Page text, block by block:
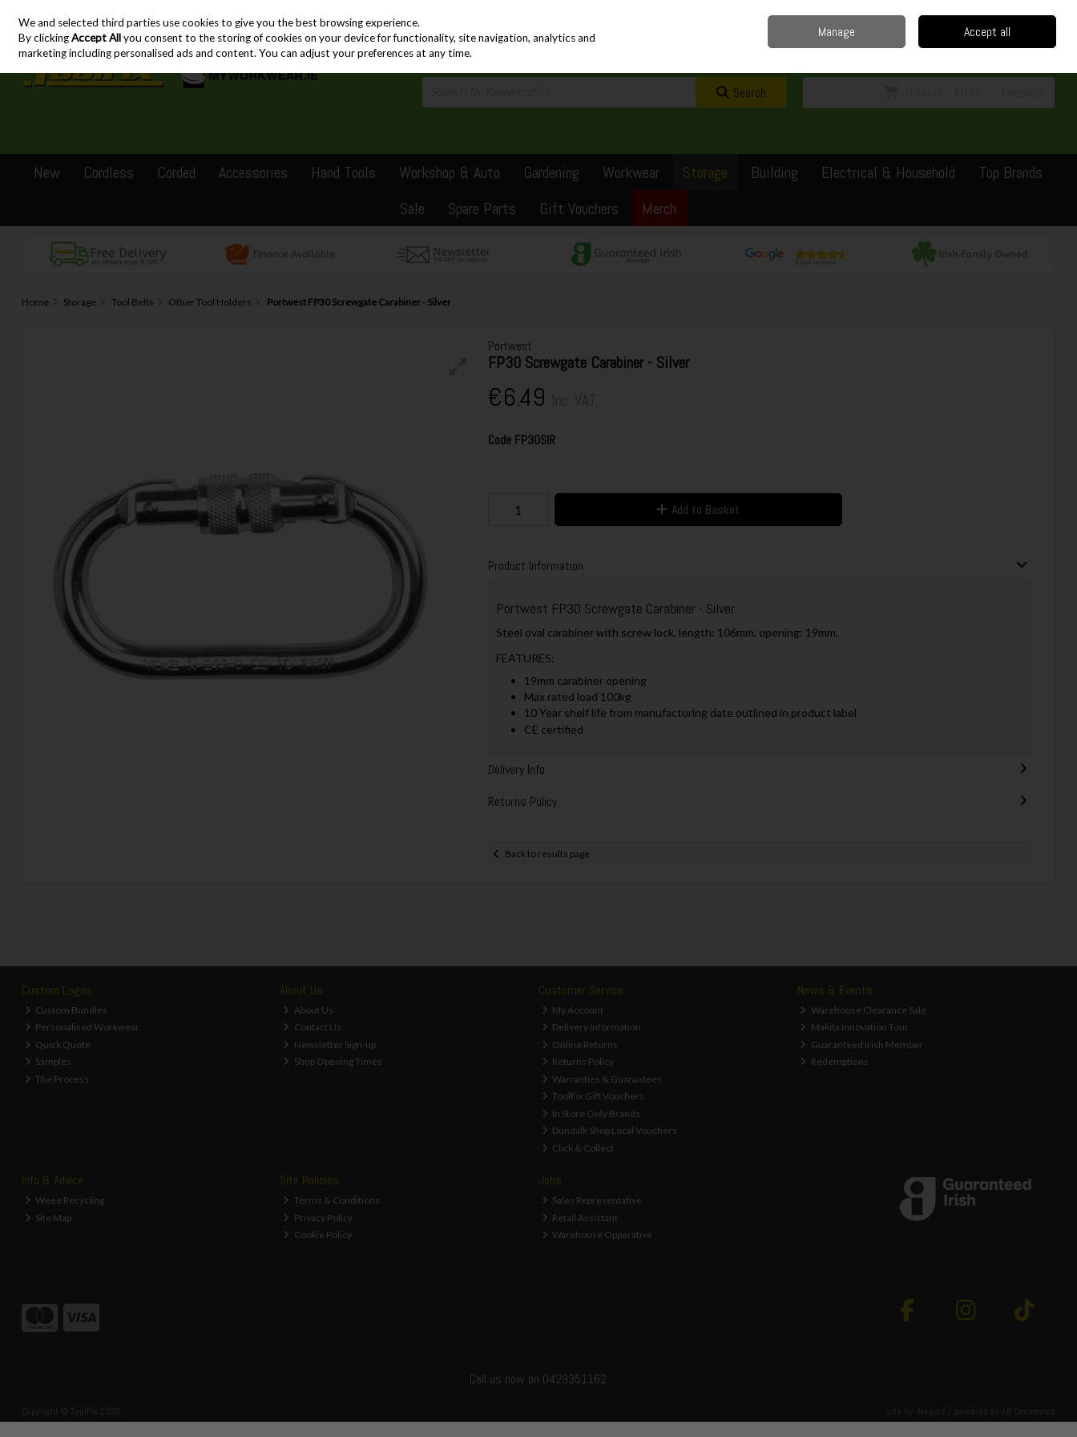
Skip to content
Sign in Join
Search
New Cordless Corded Accessories Hand Tools Workshop & Auto Gardening Workwear Storage Building Electrical & Household
Top Brands
Sale
Spare Parts Gift Vouchers Merch
Home Storage Tool Belts Other Tool Holders Portwest FP30 Screwgate Carabiner - Silver
Portwest
FP30 Screwgate Carabiner - Silver
€6.49
Code FP30SIR
Add to Basket
Product Information
Portwest FP30 Screwgate Carabiner - Silver
Steel oval carabiner with screw lock, length: 106mm, opening: 19mm.
FEATURES:
19mm carabiner opening
Max rated load 100kg
10 Year shelf life from manufacturing date outlined in product label
CE certified
Delivery Info
Returns Policy
Back to results page
Custom Logos
Custom Bundles
Personalised Workwear
Quick Quote
Samples
The Process
About Us
About Us
Contact Us
Newsletter Sign-up
Shop Opening Times
Customer Service
My Account
Delivery Information
Online Returns
Returns Policy
Warranties & Guarantees
ToolFix Gift Vouchers
In Store Only Brands
Dundalk Shop Local Vouchers
Click & Collect
News & Events
Warehouse Clearance Sale
Makita Innovation Tour
Guaranteed Irish Member
Redemptions
Info & Advice
Weee Recycling
Site Map
Site Policies
Terms & Conditions
Privacy Policy
Cookie Policy
Jobs
Sales Representative
Retail Assistant
Warehouse Opperative
Call us now on 0429351162
Copyright © ToolFix 2026 site by: / powered by AB Commerce
We and selected third parties use cookies to give you the best browsing experience.
By clickingAccept Allyou consent to the storing of cookies on your device for functionality, site navigation, analytics and
marketing including personalised ads and content. You can adjust your preferences at any time.
Manage Accept all